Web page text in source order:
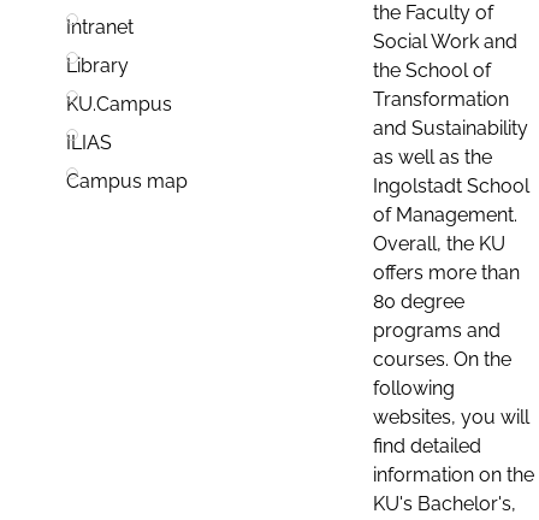
Intranet
Library
KU.Campus
ILIAS
Campus map
the Faculty of
Social Work and
the School of
Transformation
and Sustainability
as well as the
Ingolstadt School
of Management.
Overall, the KU
offers more than
80 degree
programs and
courses. On the
following
websites, you will
find detailed
information on the
KU's Bachelor's,